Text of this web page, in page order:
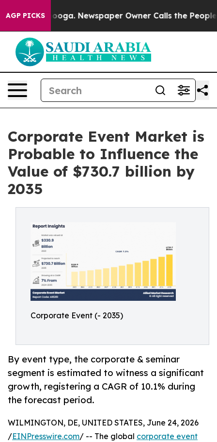
AGP PICKSNewspaper Owner Calls the People
Corporate Event Market is
Probable to Influence the
Value of $730.7 billion by
2035
Corporate Event (- 2035)
By event type, the corporate & seminar
segment is estimated to witness a significant
growth, registering a CAGR of 10.1% during
the forecast period.
WILMINGTON, DE, UNITED STATES, June 24, 2026
/EINPresswire.com/ -- The global corporate event